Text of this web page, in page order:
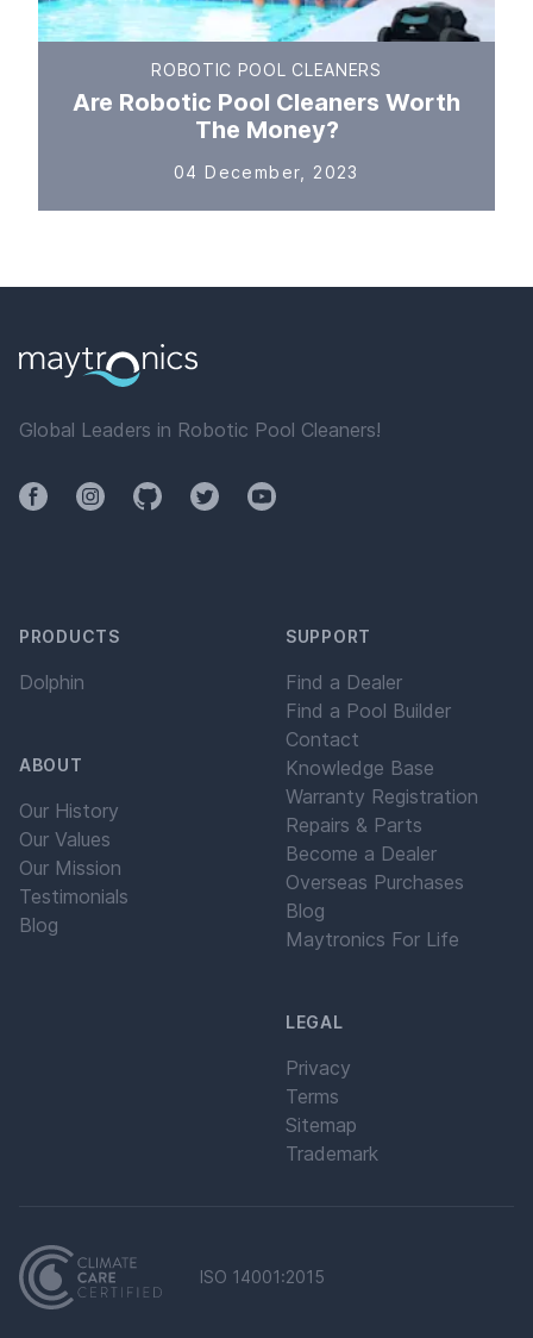
ROBOTIC POOL CLEANERS
Are Robotic Pool Cleaners Worth
The Money?
04 December, 2023
Global Leaders in Robotic Pool Cleaners!
FacebookInstagramGithubTwitterYouTube
PRODUCTS
Dolphin
ABOUT
Our History
Our Values
Our Mission
Testimonials
Blog
SUPPORT
Find a Dealer
Find a Pool Builder
Contact
Knowledge Base
Warranty Registration
Repairs & Parts
Become a Dealer
Overseas Purchases
Blog
Maytronics For Life
LEGAL
Privacy
Terms
Sitemap
Trademark
ISO 14001:2015